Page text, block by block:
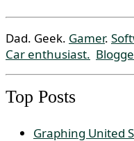
Dad. Geek. Gamer.
Car enthusiast.
Top Posts
Graphing United